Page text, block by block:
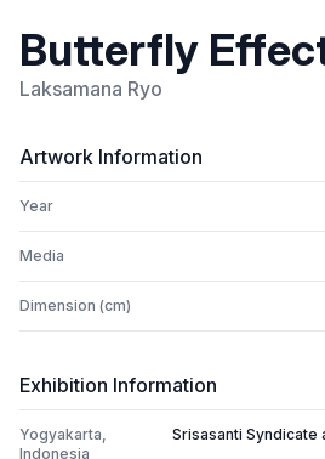
Butterfly
Laksamana Ryo
Artwork Information
Year
Media
Dimension (cm)
Exhibition Information
Yogyakarta,
Indonesia
Srisasanti Syndicate